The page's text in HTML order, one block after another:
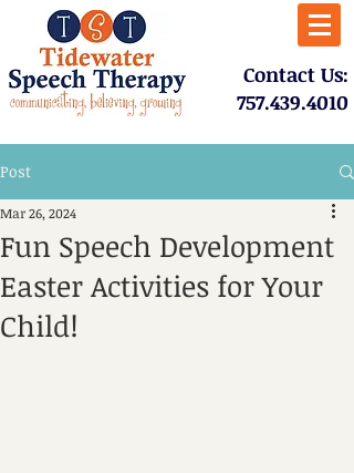
​Contact Us:
757.439.4010​
Post
Fun Speech Development
Easter Activities for Your
Child!
Mar 26, 2024